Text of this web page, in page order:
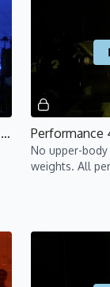
Performance 45 | FOCUS: HIIT 1 | P4 | Bijan Performance
No upper-
weights. All